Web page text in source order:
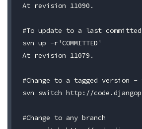
At revision 11090.
#To update to a last
svn up -r'COMMITTED'
At revision 11079.
#Change to a tagged version
svn switch http://
#Change to any branch